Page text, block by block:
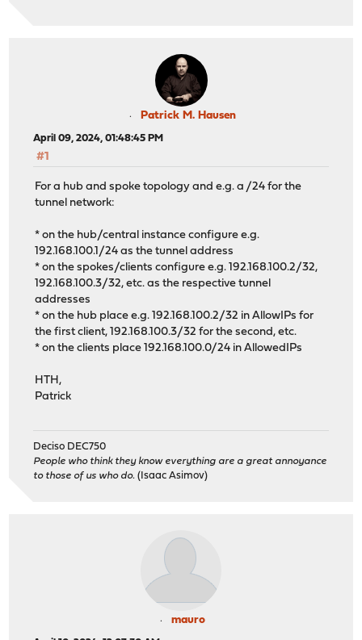
Patrick M. Hausen
April 09, 2024, 01:48:45 PM
#1
For a hub and spoke topology and e.g. a /24 for the
tunnel network:
* on the hub/central instance configure e.g.
192.168.100.1/24 as the tunnel address
* on the spokes/clients configure e.g. 192.168.100.2/32,
192.168.100.3/32, etc. as the respective tunnel
addresses
* on the hub place e.g. 192.168.100.2/32 in AllowIPs for
the first client, 192.168.100.3/32 for the second, etc.
* on the clients place 192.168.100.0/24 in AllowedIPs
HTH,
Patrick
Deciso DEC750
People who think they know everything are a great annoyance
to those of us who do. (Isaac Asimov)
mauro